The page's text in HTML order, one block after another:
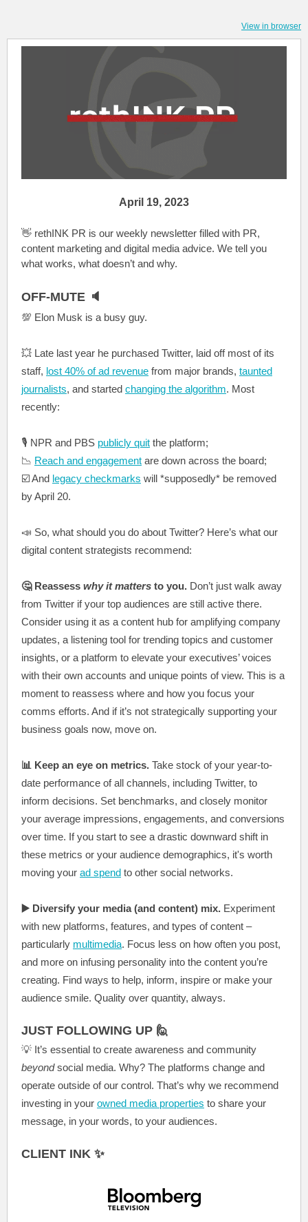
View in browser
April 19, 2023
👋 rethINK PR is our weekly newsletter filled with PR,
content marketing and digital media advice. We tell you
what works, what doesn’t and why.
OFF-MUTE 🔈
💯 Elon Musk is a busy guy.
💥 Late last year he purchased Twitter, laid off most of its
staff, lost 40% of ad revenue from major brands, taunted
journalists, and started changing the algorithm. Most
recently:
🎙️ NPR and PBS publicly quit the platform;
📉 Reach and engagement are down across the board;
☑️ And legacy checkmarks will *supposedly* be removed
by April 20.
📣 So, what should you do about Twitter? Here’s what our
digital content strategists recommend:
🤔 Reassess why it matters to you. Don’t just walk away
from Twitter if your top audiences are still active there.
Consider using it as a content hub for amplifying company
updates, a listening tool for trending topics and customer
insights, or a platform to elevate your executives’ voices
with their own accounts and unique points of view. This is a
moment to reassess where and how you focus your
comms efforts. And if it’s not strategically supporting your
business goals now, move on.
📊 Keep an eye on metrics. Take stock of your year-to-
date performance of all channels, including Twitter, to
inform decisions. Set benchmarks, and closely monitor
your average impressions, engagements, and conversions
over time. If you start to see a drastic downward shift in
these metrics or your audience demographics, it's worth
moving your ad spend to other social networks.
▶️ Diversify your media (and content) mix. Experiment
with new platforms, features, and types of content –
particularly multimedia. Focus less on how often you post,
and more on infusing personality into the content you’re
creating. Find ways to help, inform, inspire or make your
audience smile. Quality over quantity, always.
JUST FOLLOWING UP 🙋
💡 It’s essential to create awareness and community
beyondsocial media. Why? The platforms change and
operate outside of our control. That’s why we recommend
investing in your owned media properties to share your
message, in your words, to your audiences.
CLIENT INK ✨